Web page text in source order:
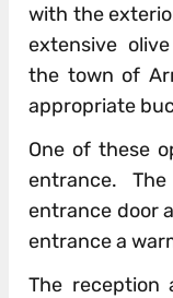
with the
extensive
the town of
appropriate
One of these
entrance.
entrance door
entrance a
The reception